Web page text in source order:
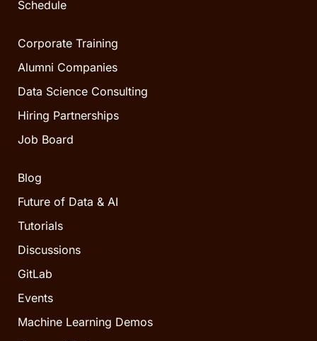
Schedule
Corporate Training
Alumni Companies
Data Science Consulting
Hiring Partnerships
Job Board
Blog
Future of Data & AI
Tutorials
Discussions
GitLab
Events
Machine Learning Demos